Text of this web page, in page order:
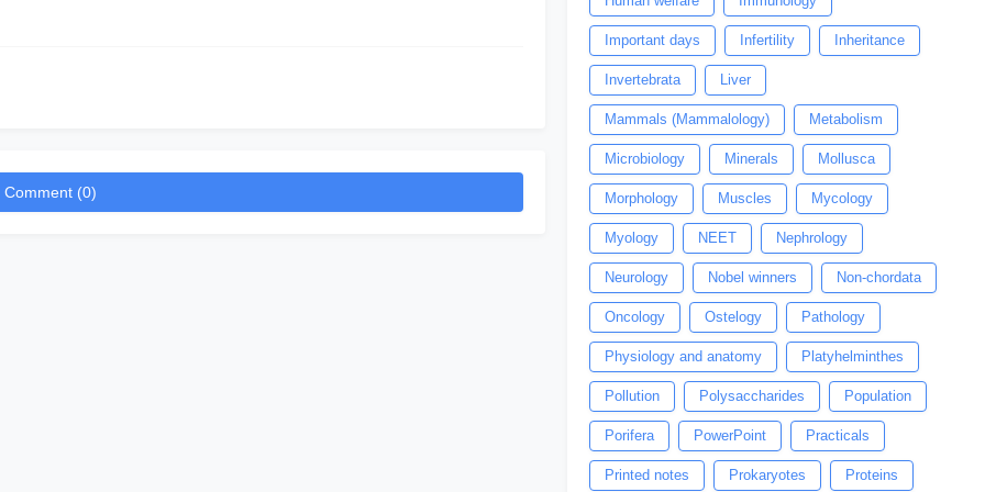
Comment (0)
Important days Infertility Inheritance
Invertebrata Liver
Mammals (Mammalology) Metabolism
Microbiology Minerals Mollusca
Morphology Muscles Mycology
Myology NEET Nephrology
Neurology Nobel winners Non-chordata
Oncology Ostelogy Pathology
Physiology and anatomy Platyhelminthes
Pollution Polysaccharides Population
Porifera PowerPoint Practicals
Printed notes Prokaryotes Proteins